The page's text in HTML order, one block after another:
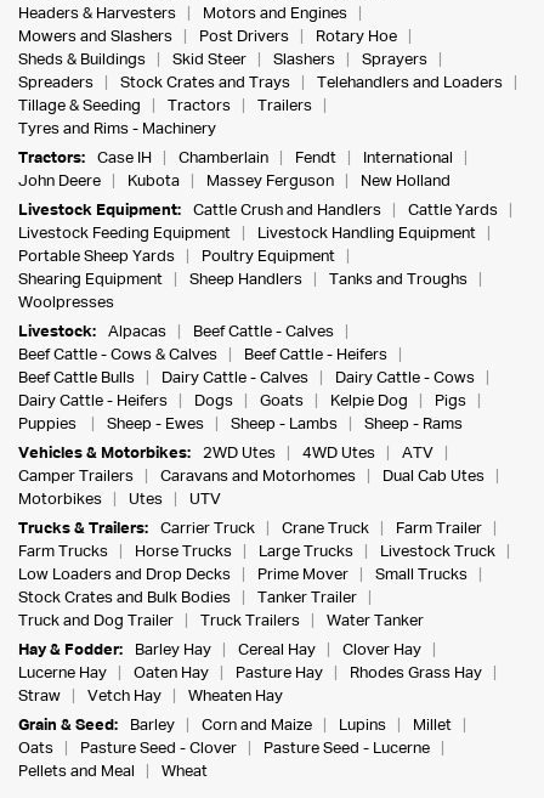
Headers & Harvesters
Motors and Engines
Mowers and Slashers
Post Drivers
Rotary Hoe
Sheds & Buildings
Skid Steer Slashers
Sprayers
Spreaders
Stock Crates and Trays
Telehandlers and Loaders
Tillage & Seeding
Tractors
Trailers
Tyres and Rims - Machinery
Tractors:
Case IH Chamberlain Fendt
International
John Deere
Kubota Massey Ferguson
New Holland
Livestock Equipment:
Cattle Crush and Handlers
Cattle Yards
Livestock Feeding Equipment
Livestock Handling Equipment
Portable Sheep Yards
Poultry Equipment
Shearing Equipment
Sheep Handlers
Tanks and Troughs
Woolpresses
Livestock:
Alpacas
Beef Cattle - Calves
Beef Cattle - Cows & Calves
Beef Cattle - Heifers
Beef Cattle Bulls
Dairy Cattle - Calves
Dairy Cattle - Cows
Dairy Cattle - Heifers
Dogs Goats Kelpie Dog
Pigs
Puppies
Sheep - Ewes Sheep - Lambs
Sheep - Rams
Vehicles & Motorbikes:
2WD Utes 4WD Utes
ATV
Camper Trailers
Caravans and Motorhomes
Dual Cab Utes
Motorbikes
Utes
UTV
Trucks & Trailers:
Carrier Truck Crane Truck
Farm Trailer
Farm Trucks
Horse Trucks Large Trucks
Livestock Truck
Low Loaders and Drop Decks
Prime Mover
Small Trucks
Stock Crates and Bulk Bodies
Tanker Trailer
Truck and Dog Trailer
Truck Trailers
Water Tanker
Hay & Fodder:
Barley Hay Cereal Hay
Clover Hay
Lucerne Hay
Oaten Hay Pasture Hay
Rhodes Grass Hay
Straw
Vetch Hay
Wheaten Hay
Grain & Seed:
Barley Corn and Maize Lupins
Millet
Oats
Pasture Seed - Clover
Pasture Seed - Lucerne
Pellets and Meal
Wheat